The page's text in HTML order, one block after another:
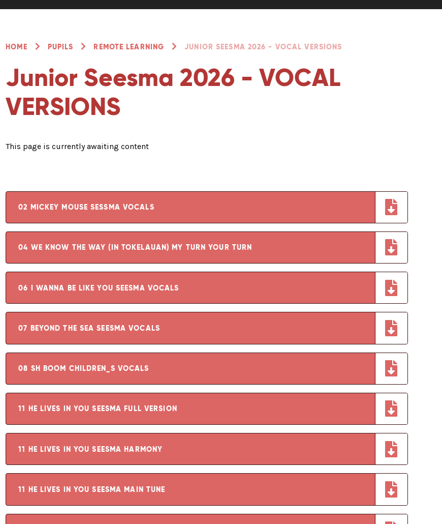
HOME PUPILS REMOTE LEARNING JUNIOR SEESMA 2026 - VOCAL VERSIONS
Junior Seesma 2026 - VOCAL
VERSIONS
This page is currently awaiting content
02 MICKEY MOUSE SESSMA VOCALS
04 WE KNOW THE WAY (IN TOKELAUAN) MY TURN YOUR TURN
06 I WANNA BE LIKE YOU SEESMA VOCALS
07 BEYOND THE SEA SEESMA VOCALS
08 SH BOOM CHILDREN_S VOCALS
11 HE LIVES IN YOU SEESMA FULL VERSION
11 HE LIVES IN YOU SEESMA HARMONY
11 HE LIVES IN YOU SEESMA MAIN TUNE